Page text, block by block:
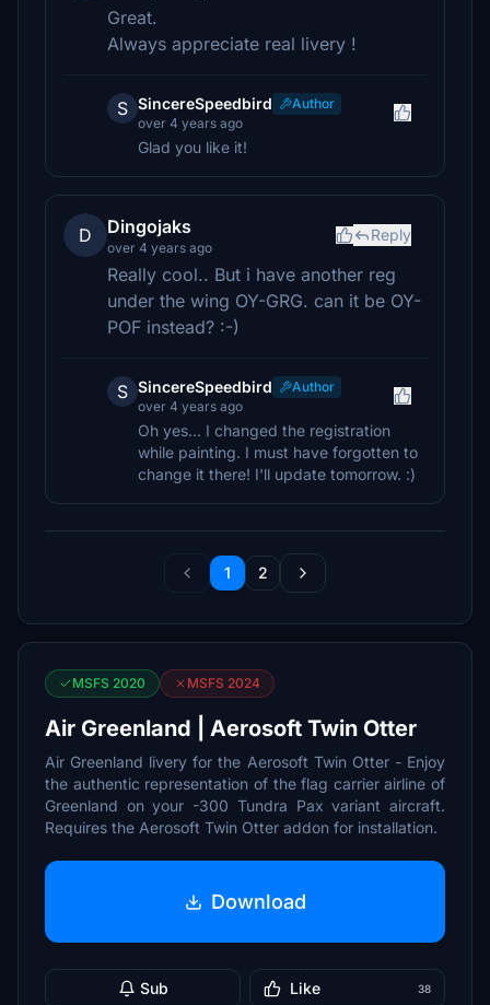
Great.
Always appreciate real livery !
S SincereSpeedbird
Author
over 4 years ago
Glad you like it!
D Dingojaks
over 4 years ago
Reply
Really cool.. But i have another reg
under the wing OY-GRG. can it be OY-
POF instead? :-)
S SincereSpeedbird
Author
over 4 years ago
Oh yes... I changed the registration
while painting. I must have forgotten to
change it there! I'll update tomorrow. :)
1 2
MSFS 2020 MSFS 2024
Air Greenland | Aerosoft Twin Otter
Air Greenland livery for the Aerosoft Twin Otter - Enjoy
the authentic representation of the flag carrier airline of
Greenland on your -300 Tundra Pax variant aircraft.
Requires the Aerosoft Twin Otter addon for installation.
Download
Sub Like 38